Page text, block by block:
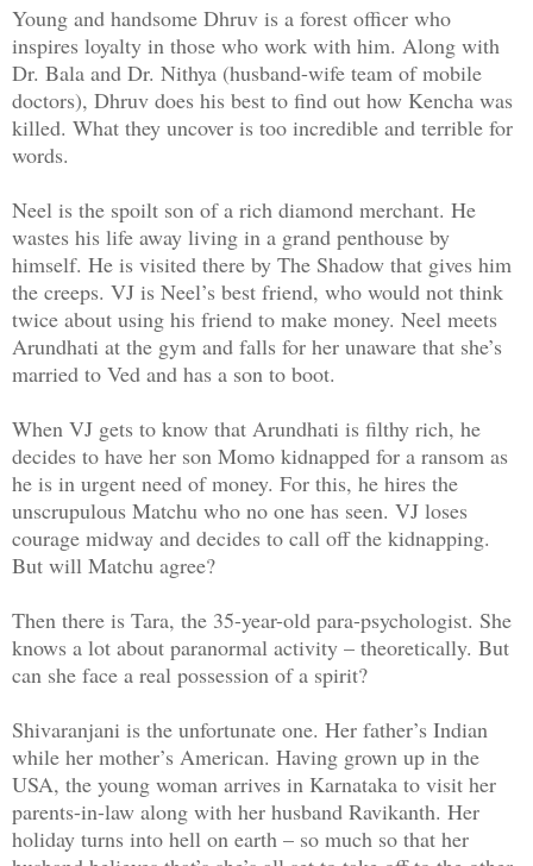
Young and handsome Dhruv is a forest officer who
inspires loyalty in those who work with him. Along with
Dr. Bala and Dr. Nithya (husband-wife team of mobile
doctors), Dhruv does his best to find out how Kencha was
killed. What they uncover is too incredible and terrible for
words.
Neel is the spoilt son of a rich diamond merchant. He
wastes his life away living in a grand penthouse by
himself. He is visited there by The Shadow that gives him
the creeps. VJ is Neel’s best friend, who would not think
twice about using his friend to make money. Neel meets
Arundhati at the gym and falls for her unaware that she’s
married to Ved and has a son to boot.
When VJ gets to know that Arundhati is filthy rich, he
decides to have her son Momo kidnapped for a ransom as
he is in urgent need of money. For this, he hires the
unscrupulous Matchu who no one has seen. VJ loses
courage midway and decides to call off the kidnapping.
But will Matchu agree?
Then there is Tara, the 35-year-old para-psychologist. She
knows a lot about paranormal activity – theoretically. But
can she face a real possession of a spirit?
Shivaranjani is the unfortunate one. Her father’s Indian
while her mother’s American. Having grown up in the
USA, the young woman arrives in Karnataka to visit her
parents-in-law along with her husband Ravikanth. Her
holiday turns into hell on earth – so much so that her